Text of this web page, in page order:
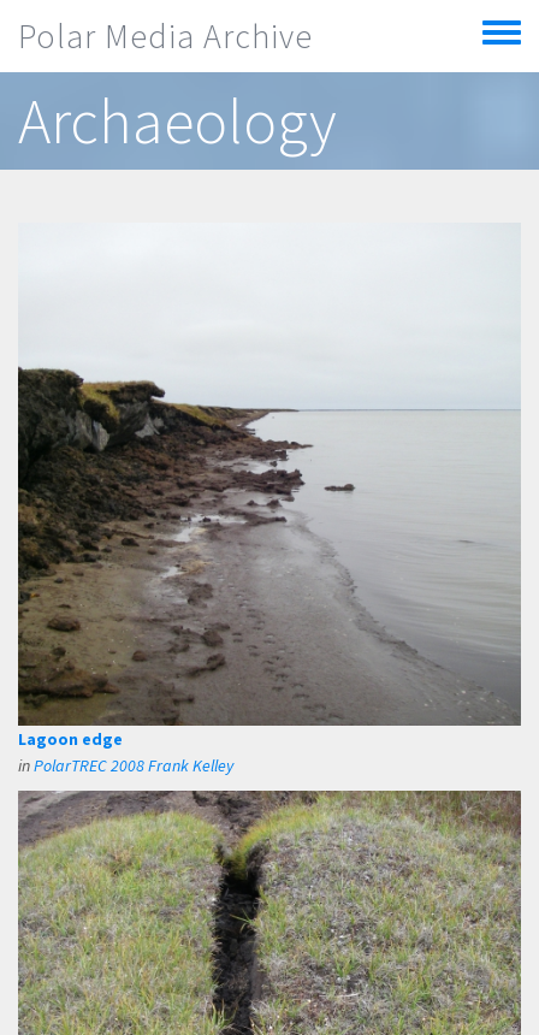
Polar Media Archive
Toggle
menu
Archaeology
Lagoon edge
inPolarTREC 2008 Frank Kelley